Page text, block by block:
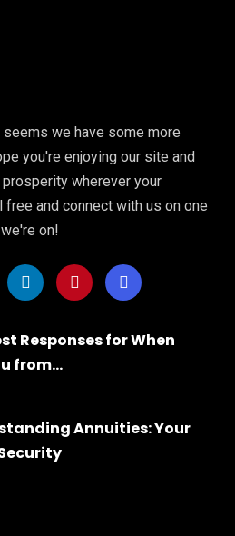
seems we have some more
you're enjoying our site and
wherever your
free and connect with us on one
on!
Responses for When
from...
Annuities: Your